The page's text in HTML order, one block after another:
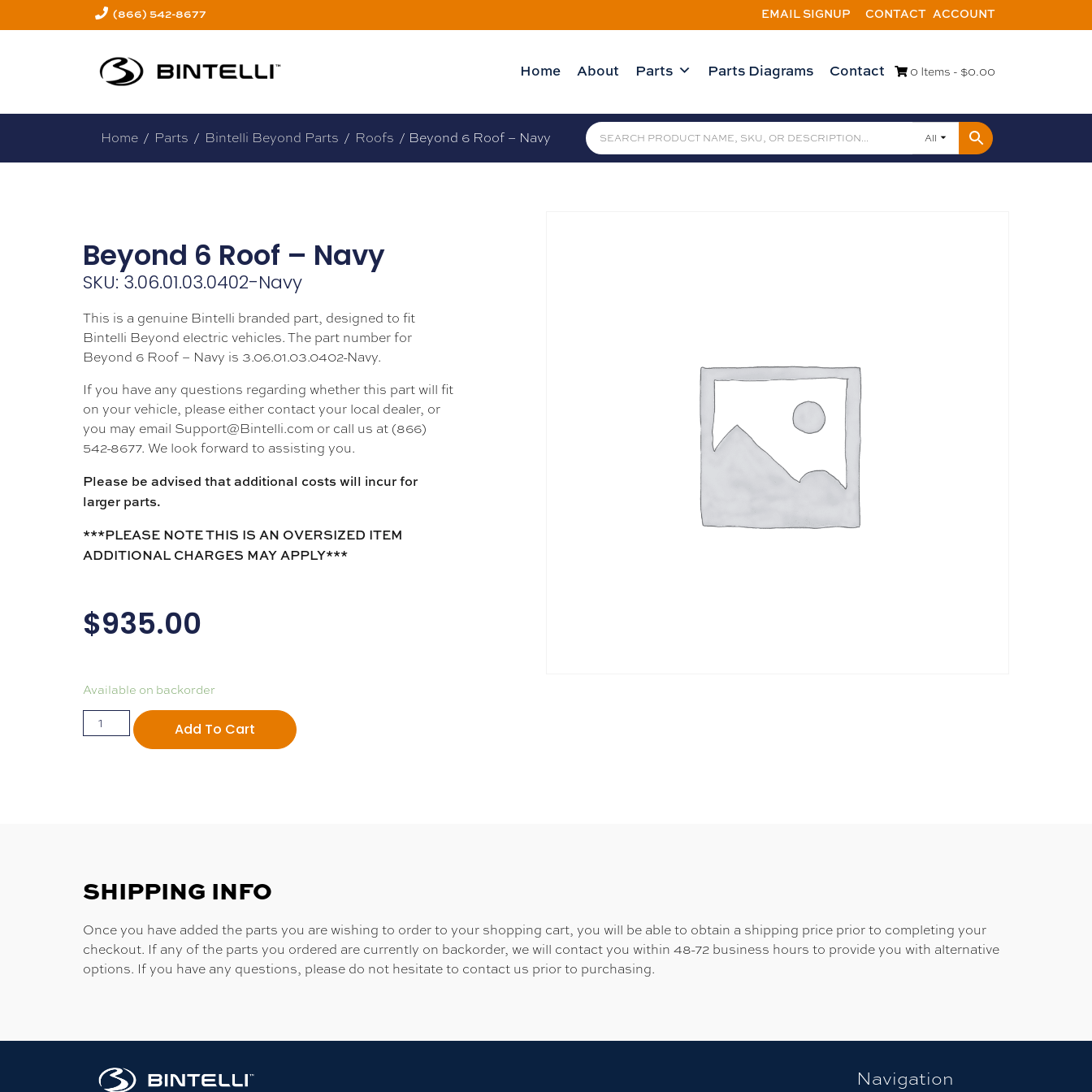
(866) 542-8677 EMAIL SIGNUP CONTACT ACCOUNT
Home About Parts Parts Diagrams Contact 0 Items - $0.00
Home / Parts / Bintelli Beyond Parts / Roofs / Beyond 6 Roof – Navy All
Beyond 6 Roof – Navy
SKU: 3.06.01.03.0402-Navy
This is a genuine Bintelli branded part, designed to fit
Bintelli Beyond electric vehicles. The part number for
Beyond 6 Roof – Navy is 3.06.01.03.0402-Navy.
If you have any questions regarding whether this part will fit
on your vehicle, please either contact your local dealer, or
you may email Support@Bintelli.com or call us at (866)
542-8677. We look forward to assisting you.
Please be advised that additional costs will incur for
larger parts.
***PLEASE NOTE THIS IS AN OVERSIZED ITEM
ADDITIONAL CHARGES MAY APPLY***
$935.00
Available on backorder
Add To Cart
SHIPPING INFO
Once you have added the parts you are wishing to order to your shopping cart, you will be able to obtain a shipping price prior to completing your
checkout. If any of the parts you ordered are currently on backorder, we will contact you within 48-72 business hours to provide you with alternative
options. If you have any questions, please do not hesitate to contact us prior to purchasing.
Navigation